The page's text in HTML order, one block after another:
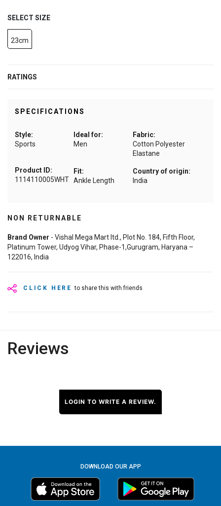
SELECT SIZE
23cm
RATINGS
SPECIFICATIONS
Style:
Sports
Ideal for:
Men
Fabric:
Cotton Polyester
Elastane
Fit:
Ankle Length
Country of origin:
India
Product ID:
1114110005WHT
CLICK HERE to share this with friends
NON RETURNABLE
Brand Owner - Vishal Mega Mart ltd., Plot No. 184, Fifth Floor,
Platinum Tower, Udyog Vihar, Phase-1,Gurugram, Haryana –
122016, India
Reviews
LOGIN TO WRITE A REVIEW.
DOWNLOAD OUR APP